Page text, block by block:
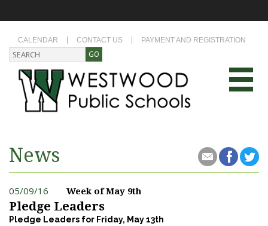
CALENDAR CONTACT US PAYMENT AND REGISTRATION
News
05/09/16 Week of May 9th
Pledge Leaders
Pledge Leaders for Friday, May 13th